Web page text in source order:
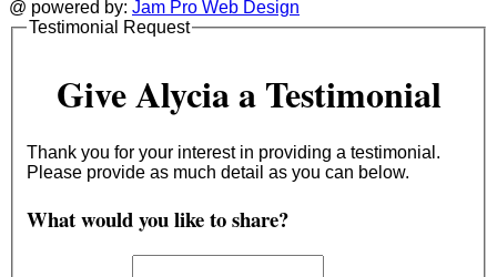
@ powered by: Jam Pro Web Design
Testimonial Request
Give Alycia a Testimonial
Thank you for your interest in providing a testimonial.
Please provide as much detail as you can below.
What would you like to share?